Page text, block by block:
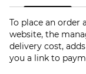
To place an order
website, the
delivery cost,
you a link to